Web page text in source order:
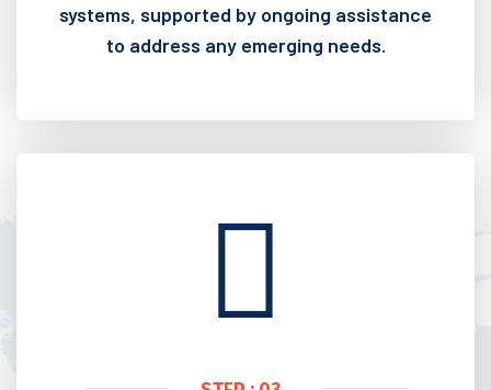
systems, supported by ongoing assistance
to address any emerging needs.